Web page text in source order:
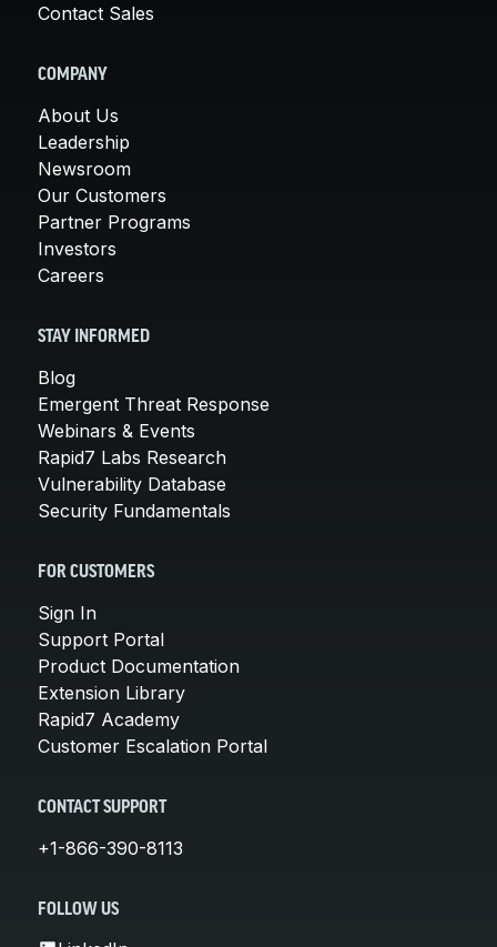
Contact Sales
COMPANY
About Us
Leadership
Newsroom
Our Customers
Partner Programs
Investors
Careers
STAY INFORMED
Blog
Emergent Threat Response
Webinars & Events
Rapid7 Labs Research
Vulnerability Database
Security Fundamentals
FOR CUSTOMERS
Sign In
Support Portal
Product Documentation
Extension Library
Rapid7 Academy
Customer Escalation Portal
CONTACT SUPPORT
+1-866-390-8113
FOLLOW US